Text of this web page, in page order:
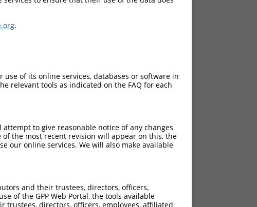
.
of its online services, databases or software in
relevant tools as indicated on the FAQ for each
to give reasonable notice of any changes
the most recent revision will appear on this, the
our online services. We will also make available
and their trustees, directors, officers,
of the GPP Web Portal, the tools available
directors, officers, employees, affiliated